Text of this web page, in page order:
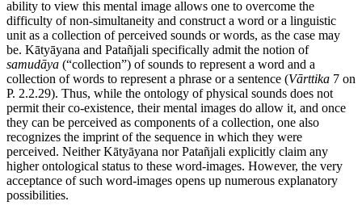
ability to view this mental image allows one to overcome the
difficulty of non-simultaneity and construct a word or a linguistic
unit as a collection of perceived sounds or words, as the case may
be. Kātyāyana and Patañjali specifically admit the notion of
samudāya (“collection”) of sounds to represent a word and a
collection of words to represent a phrase or a sentence (Vārttika 7 on
P. 2.2.29). Thus, while the ontology of physical sounds does not
permit their co-existence, their mental images do allow it, and once
they can be perceived as components of a collection, one also
recognizes the imprint of the sequence in which they were
perceived. Neither Kātyāyana nor Patañjali explicitly claim any
higher ontological status to these word-images. However, the very
acceptance of such word-images opens up numerous explanatory
possibilities.